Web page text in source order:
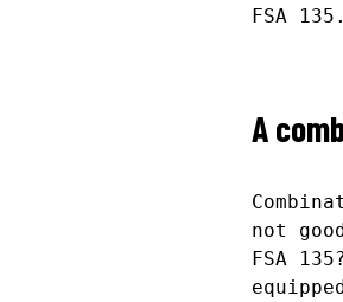
FSA 135.
A
not
FSA